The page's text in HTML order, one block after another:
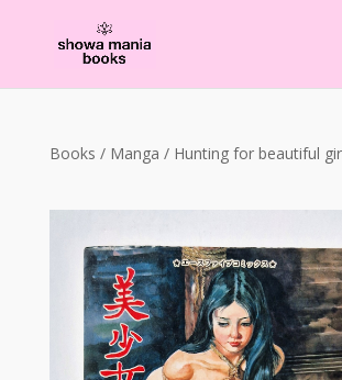
Books / Manga / Hunting for beautiful